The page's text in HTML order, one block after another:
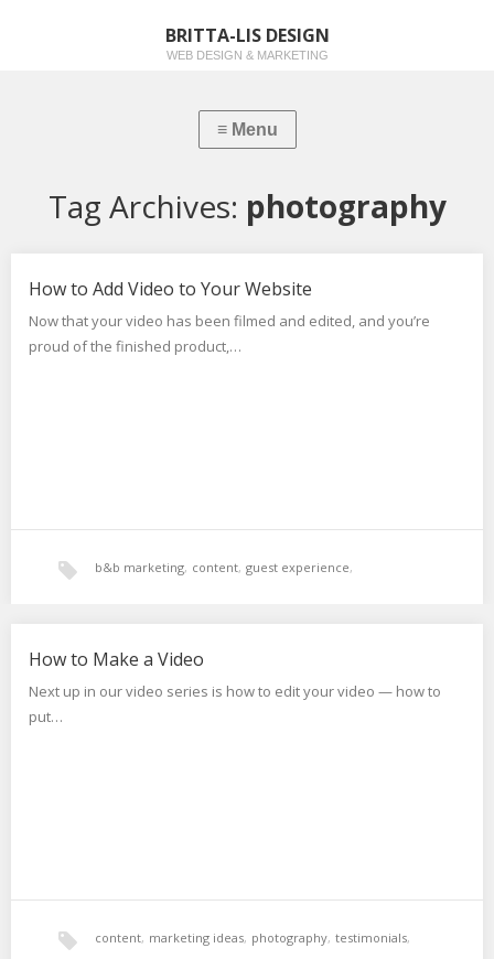
BRITTA-LIS DESIGN
WEB DESIGN & MARKETING
Tag Archives: photography
How to Add Video to Your Website
Now that your video has been filmed and edited, and you’re
proud of the finished product,…
b&b marketing, content, guest experience,
How to Make a Video
Next up in our video series is how to edit your video — how to
put…
content, marketing ideas, photography, testimonials,